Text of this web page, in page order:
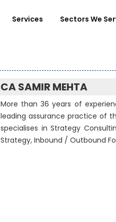
Services Sectors We
CA SAMIR MEHTA
More than 36 years of
leading assurance practice of
specialises in Strategy
Strategy, Inbound / Outbound